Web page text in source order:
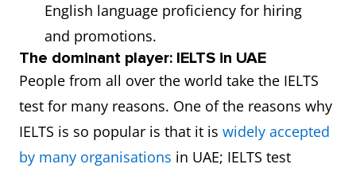
English language proficiency for hiring
and promotions.
The dominant player: IELTS in UAE
People from all over the world take the IELTS
test for many reasons. One of the reasons why
IELTS is so popular is that it is widely accepted
by many organisations in UAE; IELTS test